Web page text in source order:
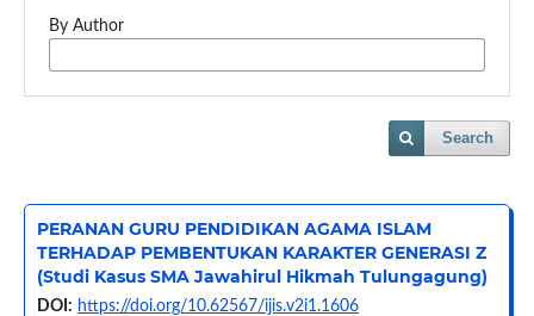
By Author
Search
PERANAN GURU PENDIDIKAN AGAMA ISLAM
TERHADAP PEMBENTUKAN KARAKTER GENERASI Z
(Studi Kasus SMA Jawahirul Hikmah Tulungagung)
DOI: https://doi.org/10.62567/ijis.v2i1.1606